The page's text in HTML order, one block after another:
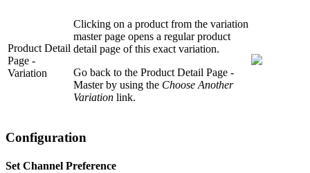
Product Detail
Page -
Variation
Clicking on a product from the variation
master page opens a regular product
detail page of this exact variation.
Go back to the Product Detail Page -
Master by using the Choose Another
Variation link.
Configuration
Set Channel Preference